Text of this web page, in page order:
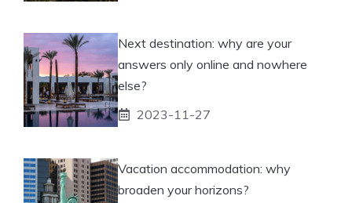
Next destination: why are your
answers only online and nowhere
else?
2023-11-27
Vacation accommodation: why
broaden your horizons?